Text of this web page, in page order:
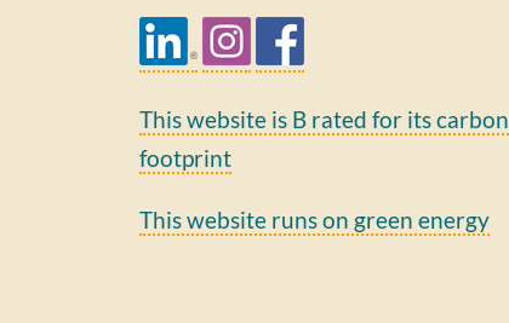
This website is B rated for its carbon
footprint
This website runs on green energy